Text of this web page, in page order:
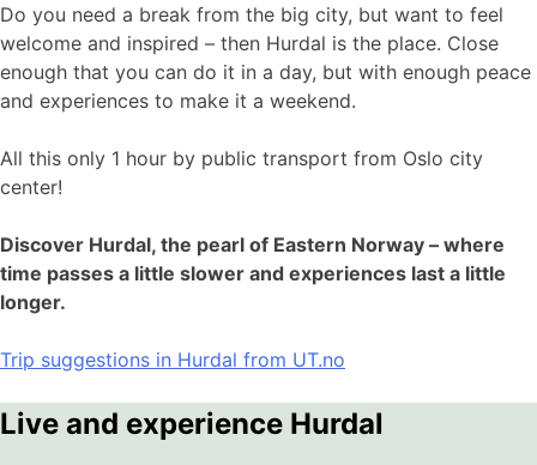
Do you need a break from the big city, but want to feel
welcome and inspired – then Hurdal is the place. Close
enough that you can do it in a day, but with enough peace
and experiences to make it a weekend.
All this only 1 hour by public transport from Oslo city
center!
Discover Hurdal, the pearl of Eastern Norway – where
time passes a little slower and experiences last a little
longer.
Trip suggestions in Hurdal from UT.no
Live and experience Hurdal